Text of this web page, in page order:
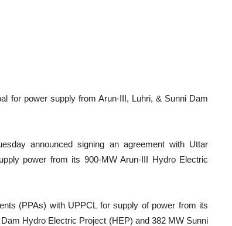
for power supply from Arun-III, Luhri, & Sunni Dam
announced signing an agreement with Uttar
power from its 900-MW Arun-III Hydro Electric
(PPAs) with UPPCL for supply of power from its
Hydro Electric Project (HEP) and 382 MW Sunni